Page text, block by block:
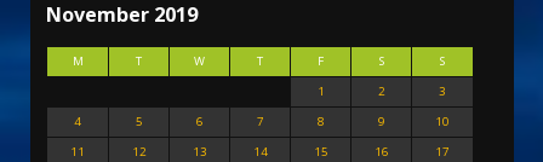
November 2019
M T W T F S
S
1
2
3
4
5 6 7 8 9
10
11
12 13 14 15 16
17